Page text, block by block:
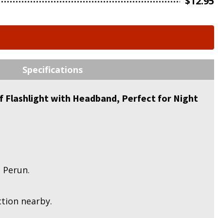
Specifications
Flashlight with Headband, Perfect for Night
nearby.